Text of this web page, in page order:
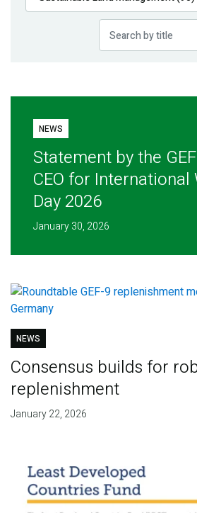
Publications
NEWS
Statement by the
CEO for International
Day 2026
January 30, 2026
NEWS
Consensus builds for
replenishment
January 22, 2026